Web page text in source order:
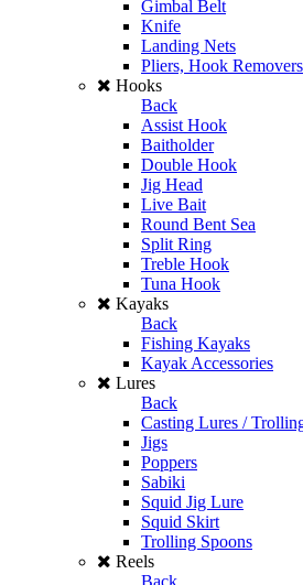
Gimbal Belt
Knife
Landing Nets
Pliers, Hook Removers
Hooks
Back
Assist Hook
Baitholder
Double Hook
Jig Head
Live Bait
Round Bent Sea
Split Ring
Treble Hook
Tuna Hook
Kayaks
Back
Fishing Kayaks
Kayak Accessories
Lures
Back
Casting Lures /
Jigs
Poppers
Sabiki
Squid Jig Lure
Squid Skirt
Trolling Spoons
Reels
Back